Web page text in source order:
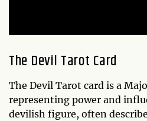
The Devil Tarot Card
The Devil Tarot card is a
representing power and
devilish figure, often